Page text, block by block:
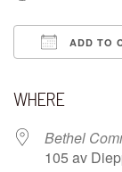
ADD TO
WHERE
Bethel
105 av